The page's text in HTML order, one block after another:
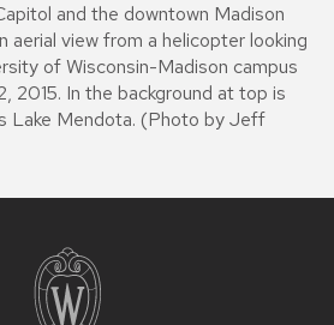
and the downtown Madison
aerial view from a helicopter looking
of Wisconsin-Madison campus
2015. In the background at top is
Lake Mendota. (Photo by Jeff